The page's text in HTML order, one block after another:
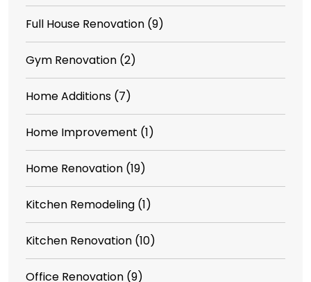
Full House Renovation (9)
Gym Renovation (2)
Home Additions (7)
Home Improvement (1)
Home Renovation (19)
Kitchen Remodeling (1)
Kitchen Renovation (10)
Office Renovation (9)